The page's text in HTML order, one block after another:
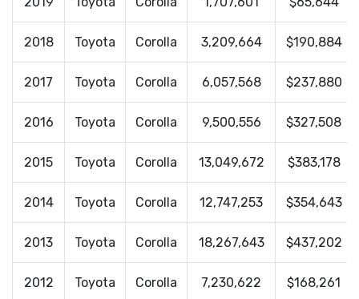
2018 Toyota Corolla 3,209,664 $190,884
2017 Toyota Corolla 6,057,568 $237,880
2016 Toyota Corolla 9,500,556 $327,508
2015 Toyota Corolla 13,049,672 $383,178
2014 Toyota Corolla 12,747,253 $354,643
2013 Toyota Corolla 18,267,643 $437,202
2012 Toyota Corolla 7,230,622 $168,261